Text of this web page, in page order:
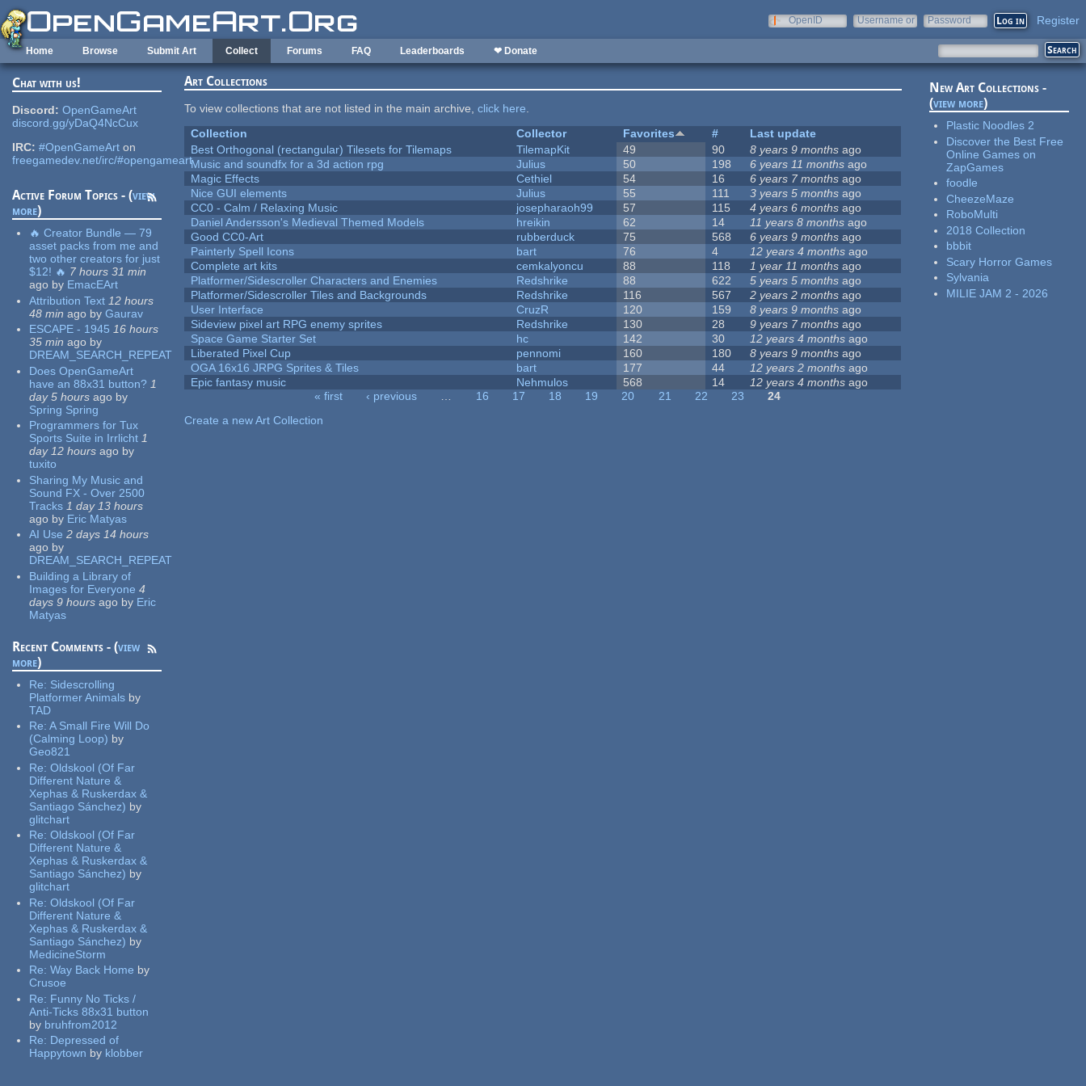
Skip to main content
OpenID
Username or
Password Register
Home Browse Submit Art Collect Forums FAQ Leaderboards ❤ Donate
Chat with us!
Discord: OpenGameArt
discord.gg/yDaQ4NcCux
IRC: #OpenGameArt on
freegamedev.net/irc/#opengameart
Active Forum Topics - (view
more)
🔥 Creator Bundle — 79
asset packs from me and
two other creators for just
$12! 🔥 7 hours 31 min
ago by EmacEArt
Attribution Text 12 hours
48 min ago by Gaurav
ESCAPE - 1945 16 hours
35 min ago by
DREAM_SEARCH_REPEAT
Does OpenGameArt
have an 88x31 button? 1
day 5 hours ago by
Spring Spring
Programmers for Tux
Sports Suite in Irrlicht 1
day 12 hours ago by
tuxito
Sharing My Music and
Sound FX - Over 2500
Tracks 1 day 13 hours
ago by Eric Matyas
AI Use 2 days 14 hours
ago by
DREAM_SEARCH_REPEAT
Building a Library of
Images for Everyone 4
days 9 hours ago by Eric
Matyas
Recent Comments - (view
more)
Re: Sidescrolling
Platformer Animals by
TAD
Re:A Small Fire Will Do
(Calming Loop) by
Geo821
Re:Oldskool (Of Far
Different Nature &
Xephas & Ruskerdax &
Santiago Sánchez) by
glitchart
Re:Oldskool (Of Far
Different Nature &
Xephas & Ruskerdax &
Santiago Sánchez) by
glitchart
Re:Oldskool (Of Far
Different Nature &
Xephas & Ruskerdax &
Santiago Sánchez) by
MedicineStorm
Re:Way Back Home by
Crusoe
Re: Funny No Ticks /
Anti-Ticks 88x31 button
by bruhfrom2012
Re: Depressed of
Happytown by klobber
Art Collections
To view collections that are not listed in the main archive,click here.
Collection
Collector Favorites #
Last update
Best Orthogonal (rectangular) Tilesets for Tilemaps
TilemapKit 49 90 8 years 9 months ago
Music and soundfx for a 3d action rpg
Julius 50 198 6 years 11 months ago
Magic Effects
Cethiel 54 16 6 years 7 months ago
Nice GUI elements
Julius 55 111 3 years 5 months ago
CC0 - Calm / Relaxing Music
josepharaoh99 57 115 4 years 6 months ago
Daniel Andersson's Medieval Themed Models
hreikin 62 14 11 years 8 months ago
Good CC0-Art
rubberduck 75 568 6 years 9 months ago
Painterly Spell Icons
bart 76 4 12 years 4 months ago
Complete art kits
cemkalyoncu 88 118 1 year 11 months ago
Platformer/Sidescroller Characters and Enemies
Redshrike 88 622 5 years 5 months ago
Platformer/Sidescroller Tiles and Backgrounds
Redshrike 116 567 2 years 2 months ago
User Interface
CruzR 120 159 8 years 9 months ago
Sideview pixel art RPG enemy sprites
Redshrike 130 28 9 years 7 months ago
Space Game Starter Set
hc 142 30 12 years 4 months ago
Liberated Pixel Cup
pennomi 160 180 8 years 9 months ago
OGA 16x16 JRPG Sprites & Tiles
bart 177 44 12 years 2 months ago
Epic fantasy music
Nehmulos 568 14 12 years 4 months ago
« first ‹ previous … 16 17 18 19 20 21 22 23
24
Create a new Art Collection
New Art Collections -
(view more)
Plastic Noodles 2
Discover the Best Free
Online Games on
ZapGames
foodle
CheezeMaze
RoboMulti
2018 Collection
bbbit
Scary Horror Games
Sylvania
MILIE JAM 2 - 2026